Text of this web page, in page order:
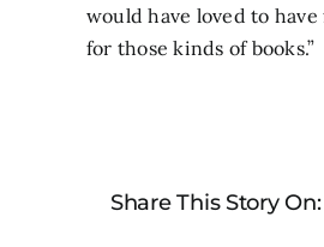
would have loved to
for those kinds of books.”
Share This Story On: